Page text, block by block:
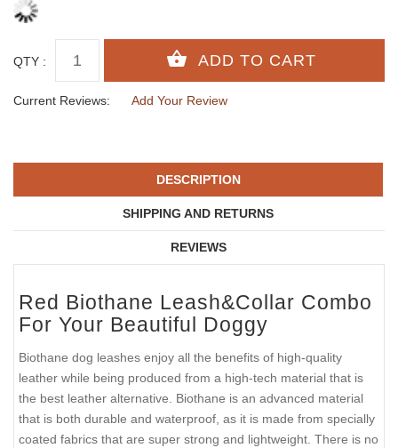
QTY :
Current Reviews: Add Your Review
DESCRIPTION
SHIPPING AND RETURNS
REVIEWS
Red Biothane Leash&Collar Combo
For Your Beautiful Doggy
Biothane dog leashes enjoy all the benefits of high-quality
leather while being produced from a high-tech material that is
the best leather alternative. Biothane is an advanced material
that is both durable and waterproof, as it is made from specially
coated fabrics that are super strong and lightweight. There is no